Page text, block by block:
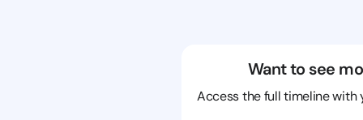
Want to see
Access the full timeline with